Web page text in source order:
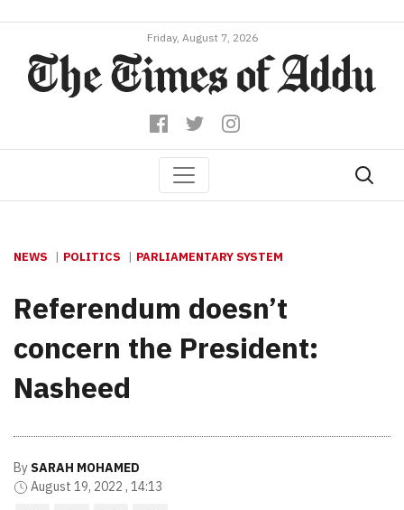
Friday, August 7, 2026
NEWS POLITICS PARLIAMENTARY SYSTEM
Referendum doesn’t
concern the President:
Nasheed
By SARAH MOHAMED
August 19, 2022 , 14:13